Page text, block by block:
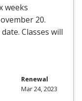
weeks
20.
Classes will
Renewal
Mar 24, 2023